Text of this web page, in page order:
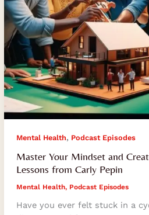
Mental Health, Podcast Episodes
Master Your Mindset and
Lessons from Carly Pepin
Mental Health, Podcast Episodes
Have you ever felt stuck in a
from
Carly
Pepin